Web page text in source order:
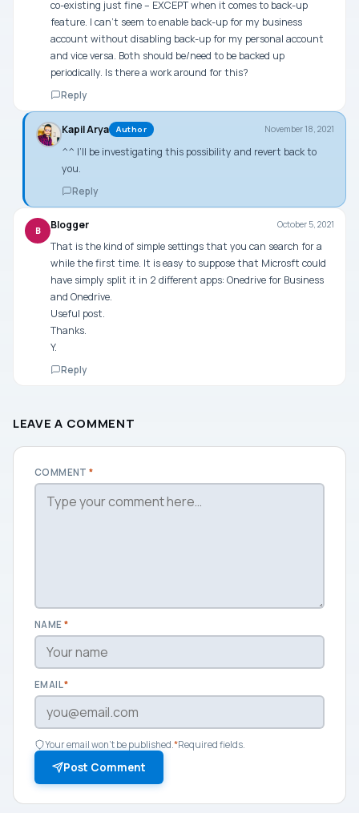
co-existing just fine – EXCEPT when it comes to back-up
feature. I can’t seem to enable back-up for my business
account without disabling back-up for my personal account
and vice versa. Both should be/need to be backed up
periodically. Is there a work around for this?
Reply
Kapil Arya Author November 18, 2021
^^ I’ll be investigating this possibility and revert back to
you.
Reply
B Blogger October 5, 2021
That is the kind of simple settings that you can search for a
while the first time. It is easy to suppose that Microsft could
have simply split it in 2 different apps: Onedrive for Business
and Onedrive.
Useful post.
Thanks.
Y.
Reply
LEAVE A COMMENT
COMMENT*
NAME *
EMAIL*
Your email won't be published. *Required fields.
Post Comment